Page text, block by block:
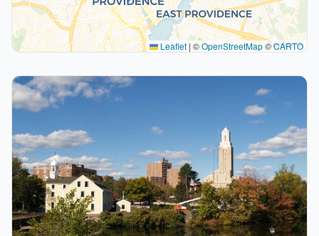
Leaflet | ©OpenStreetMap©CARTO